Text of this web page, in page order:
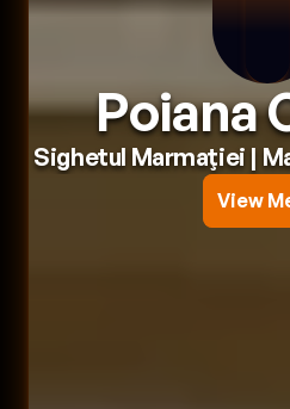
Poiana
Sighetul Marmaţiei |
View